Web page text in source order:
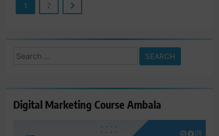
1 2
Search
Digital Marketing Course Ambala